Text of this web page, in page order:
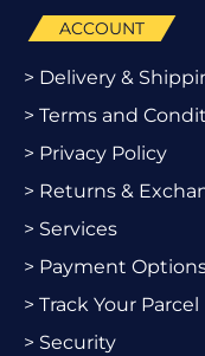
ACCOUNT
> Delivery &
> Terms and
> Privacy Policy
> Returns &
> Services
> Payment
> Track Your Parcel
> Security